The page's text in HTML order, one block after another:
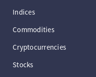
Indices
Commodities
Cryptocurrencies
Stocks